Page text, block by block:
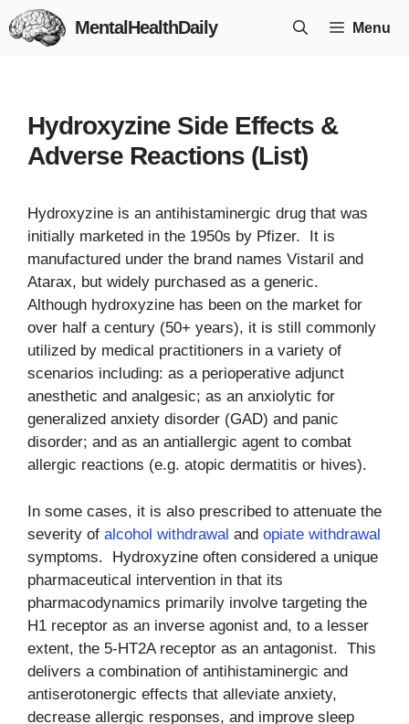
Skip
to
MentalHealthDaily Menu
Hydroxyzine Side Effects &
Adverse Reactions (List)
Hydroxyzine is an antihistaminergic drug that was
initially marketed in the 1950s by Pfizer. It is
manufactured under the brand names Vistaril and
Atarax, but widely purchased as a generic.
Although hydroxyzine has been on the market for
over half a century (50+ years), it is still commonly
utilized by medical practitioners in a variety of
scenarios including: as a perioperative adjunct
anesthetic and analgesic; as an anxiolytic for
generalized anxiety disorder (GAD) and panic
disorder; and as an antiallergic agent to combat
allergic reactions (e.g. atopic dermatitis or hives).
In some cases, it is also prescribed to attenuate the
severity of alcohol withdrawal and opiate withdrawal
symptoms. Hydroxyzine often considered a unique
pharmaceutical intervention in that its
pharmacodynamics primarily involve targeting the
H1 receptor as an inverse agonist and, to a lesser
extent, the 5-HT2A receptor as an antagonist. This
delivers a combination of antihistaminergic and
antiserotonergic effects that alleviate anxiety,
decrease allergic responses, and improve sleep